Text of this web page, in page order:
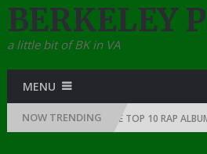
BERKELEY
a little bit of BK in VA
MENU
NOW TRENDING
RAP: 1991 THE TOP 10 RAP ALBUMS